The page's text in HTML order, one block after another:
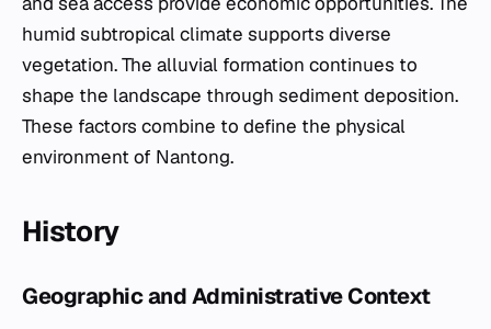
humid subtropical climate supports diverse
vegetation. The alluvial formation continues to
shape the landscape through sediment deposition.
These factors combine to define the physical
environment of Nantong.
History
Geographic and Administrative Context